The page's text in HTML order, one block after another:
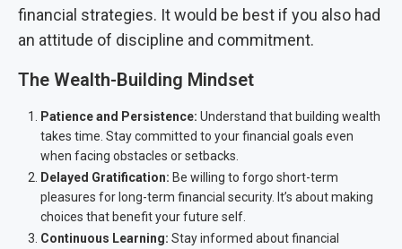
financial strategies. It would be best if you also had
an attitude of discipline and commitment.
The Wealth-Building Mindset
Patience and Persistence: Understand that building wealth
takes time. Stay committed to your financial goals even
when facing obstacles or setbacks.
Delayed Gratification: Be willing to forgo short-term
pleasures for long-term financial security. It’s about making
choices that benefit your future self.
Continuous Learning: Stay informed about financial